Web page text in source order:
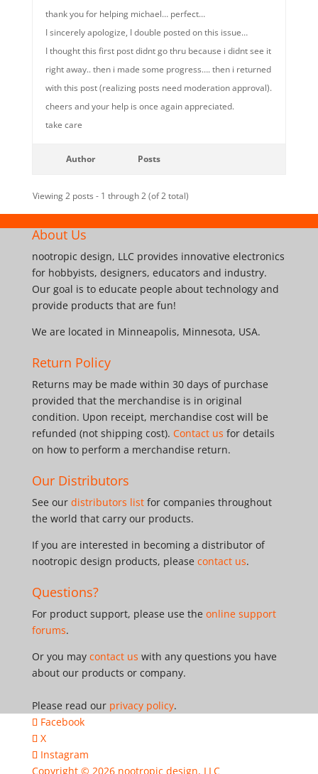
thank you for helping michael… perfect…
I sincerely apologize, I double posted on this issue…
I thought this first post didnt go thru because i didnt see it
right away.. then i made some progress…. then i returned
with this post (realizing posts need moderation approval).
cheers and your help is once again appreciated.
take care
Author Posts
Viewing 2 posts - 1 through 2 (of 2 total)
About Us
nootropic design, LLC provides innovative electronics
for hobbyists, designers, educators and industry.
Our goal is to educate people about technology and
provide products that are fun!
We are located in Minneapolis, Minnesota, USA.
Return Policy
Returns may be made within 30 days of purchase
provided that the merchandise is in original
condition. Upon receipt, merchandise cost will be
refunded (not shipping cost). Contact us for details
on how to perform a merchandise return.
Our Distributors
See our distributors listfor companies throughout
the world that carry our products.
If you are interested in becoming a distributor of
nootropic design products, please contact us.
Questions?
For product support, please use the online support
forums.
Or you may contact us with any questions you have
about our products or company.
Please read our privacy policy.
Facebook
X
Instagram
Copyright © 2026 nootropic design, LLC